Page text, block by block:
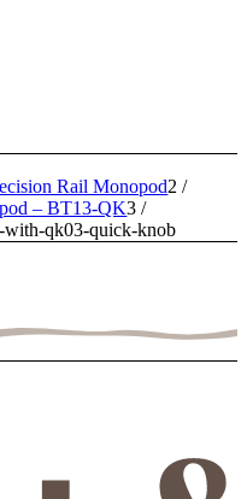
Rail Monopod2 /
– BT13-QK3 /
with-qk03-quick-knob